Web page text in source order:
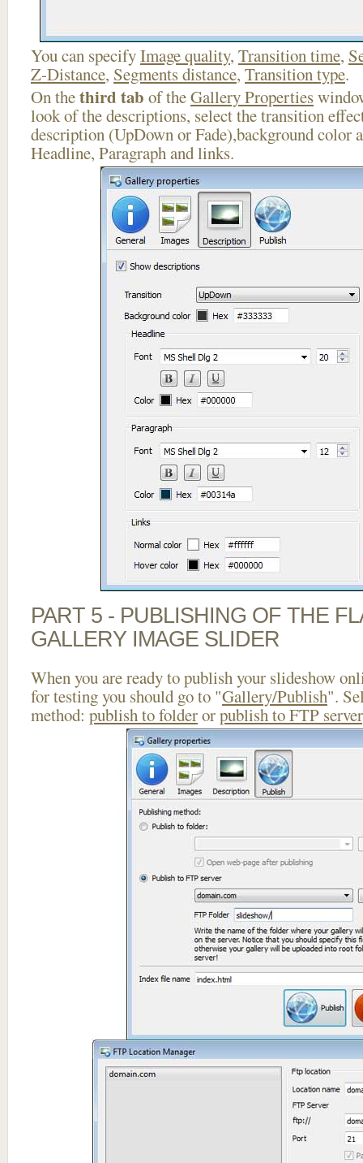
You can specifyImage quality, Transition time,
Z-Distance, Segments distance, Transition type.
On thethird tab of theGallery Properties
look of the descriptions, select the transition
description (UpDown or Fade),background color
Headline, Paragraph and links.
PART 5 - PUBLISHING OF THE
GALLERY IMAGE SLIDER
When you are ready to publish your slideshow
for testing you should go to "Gallery/Publish".
method: publish to folderorpublish to FTP server